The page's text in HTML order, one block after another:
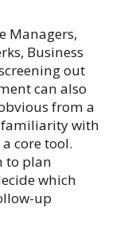
Managers,
Business
out
can also
from a
familiarity with
core tool.
to plan
which
up